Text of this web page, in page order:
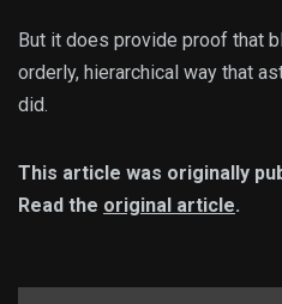
But it does provide proof that
orderly, hierarchical way that
did.
This article was originally
Read the original article.